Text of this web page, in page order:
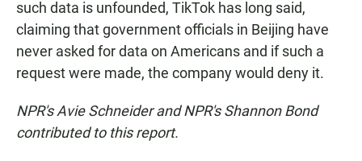
such data is unfounded, TikTok has long said,
claiming that government officials in Beijing have
never asked for data on Americans and if such a
request were made, the company would deny it.
NPR's Avie Schneider and NPR's Shannon Bond
contributed to this report.